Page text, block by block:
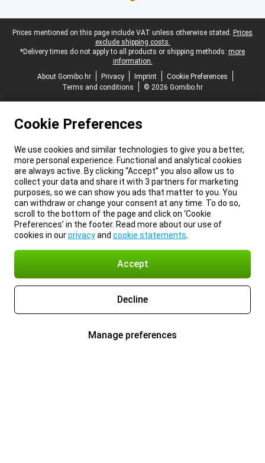
Legal footer
Prices mentioned on this page include VAT unless otherwise stated. Prices
exclude shipping costs.
*Delivery times do not apply to all products or shipping methods: more
information.
About Gomibo.hr
Privacy Imprint
Cookie Preferences
Terms and conditions
© 2026 Gomibo.hr
Cookie Preferences
We use cookies and similar technologies to give you a better,
more personal experience. Functional and analytical cookies
are always active. By clicking “Accept” you also allow us to
collect your data and share it with 3 partners for marketing
purposes, so we can show you ads that matter to you. You
can withdraw or change your consent at any time. To do so,
scroll to the bottom of the page and click on ‘Cookie
Preferences’ in the footer. Read more about our use of
cookies in ourprivacyand cookie statements
Accept
Decline
Manage preferences